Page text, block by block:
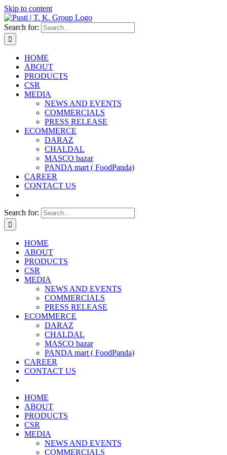
Skip to content
Search for:
HOME
ABOUT
PRODUCTS
CSR
MEDIA
NEWS AND EVENTS
COMMERCIALS
PRESS RELEASE
ECOMMERCE
DARAZ
CHALDAL
MASCO bazar
PANDA mart ( FoodPanda)
CAREER
CONTACT US
Search for:
HOME
ABOUT
PRODUCTS
CSR
MEDIA
NEWS AND EVENTS
COMMERCIALS
PRESS RELEASE
ECOMMERCE
DARAZ
CHALDAL
MASCO bazar
PANDA mart ( FoodPanda)
CAREER
CONTACT US
HOME
ABOUT
PRODUCTS
CSR
MEDIA
NEWS AND EVENTS
COMMERCIALS